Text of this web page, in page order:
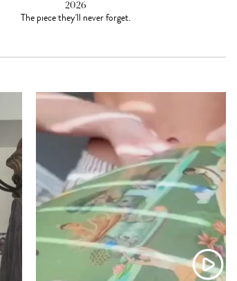
2026
The piece they'll never forget.